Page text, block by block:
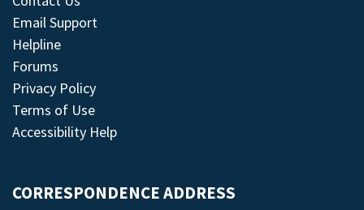
Email Support
Helpline
Forums
Privacy Policy
Terms of Use
Accessibility Help
CORRESPONDENCE ADDRESS